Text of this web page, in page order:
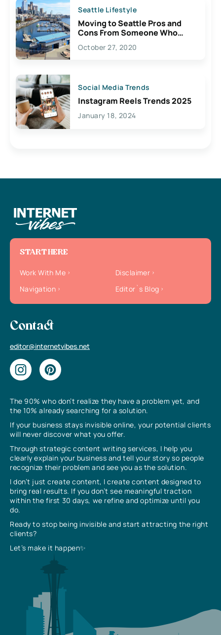
Seattle Lifestyle
Moving to Seattle Pros and
Cons From Someone Who
Lives Here
October 27, 2020
Social Media Trends
Instagram Reels Trends 2025
January 18, 2024
The 90% who don’t realize they have a problem yet, and
the 10% already searching for a solution.
If your business stays invisible online, your potential clients
will never discover what you offer.
Through strategic content writing services, I help you
clearly explain your business and tell your story so people
recognize their problem and see you as the solution.
I don’t just create content, I create content designed to
bring real results. If you don’t see meaningful traction
within the first 30 days, we refine and optimize until you
do.
Ready to stop being invisible and start attracting the right
clients?
Let’s make it happen✨
START HERE
Work With Me
Disclaimer
Navigation
Editor`s Blog
Contact
editor@internetvibes.net